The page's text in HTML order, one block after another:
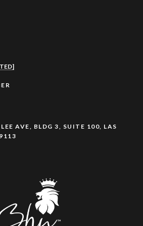
AVE, BLDG 3, SUITE 100, LAS